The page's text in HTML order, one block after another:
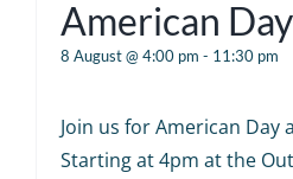
American Day
8 August @ 4:00 pm - 11:30 pm
Join us for American Day
Starting at 4pm at the